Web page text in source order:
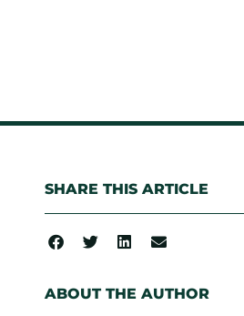
SHARE THIS ARTICLE
ABOUT THE AUTHOR